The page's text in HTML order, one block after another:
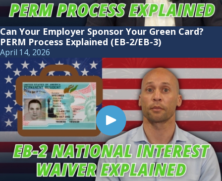
Can Your Employer Sponsor Your Green Card?
PERM Process Explained (EB-2/EB-3)
April 14, 2026